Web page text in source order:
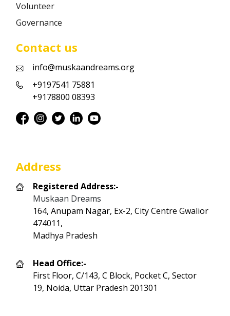
Volunteer
Governance
Contact us
info@muskaandreams.org
+9197541 75881
+9178800 08393
Address
Registered Address:-
Muskaan Dreams
164, Anupam Nagar, Ex-2, City Centre Gwalior
474011,
Madhya Pradesh
Head Office:-
First Floor, C/143, C Block, Pocket C, Sector
19, Noida, Uttar Pradesh 201301